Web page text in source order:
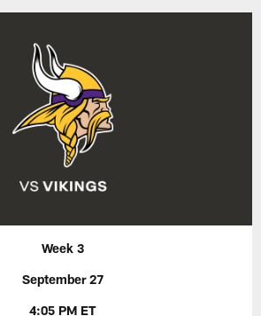
Week 3
September 27
4:05 PM ET